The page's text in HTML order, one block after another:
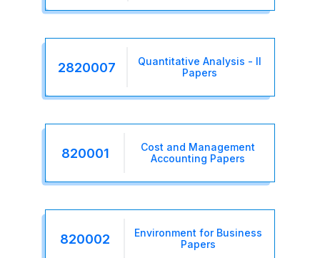
2820007
Quantitative Analysis - II
Papers
820001
Cost and Management
Accounting Papers
820002
Environment for Business
Papers